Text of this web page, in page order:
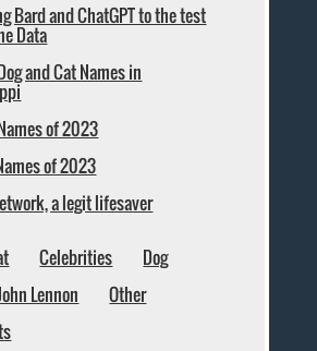
Bard and ChatGPT to the test
Data
and Cat Names in
of 2023
of 2023
a legit lifesaver
Celebrities
Dog
Lennon
Other